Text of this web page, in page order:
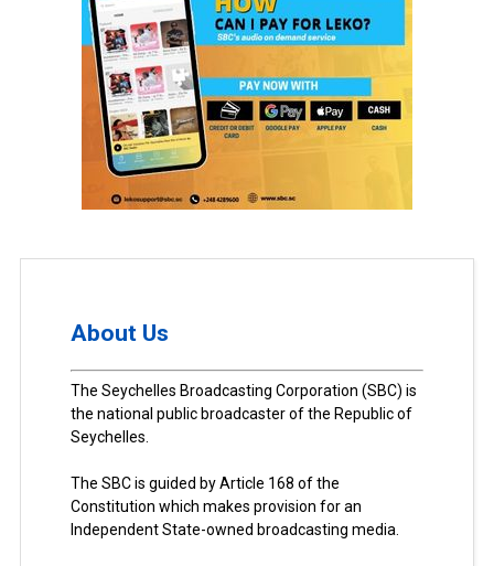
About Us
The Seychelles Broadcasting Corporation (SBC) is
the national public broadcaster of the Republic of
Seychelles.
The SBC is guided by Article 168 of the
Constitution which makes provision for an
Independent State-owned broadcasting media.